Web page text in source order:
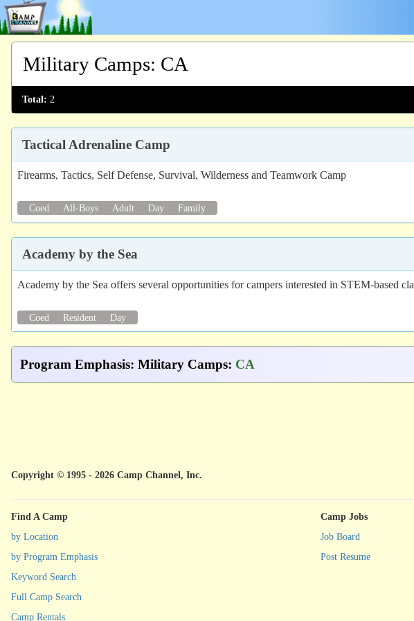
Military Camps: CA
Total: 2
Tactical Adrenaline Camp
Firearms, Tactics, Self Defense, Survival, Wilderness and Teamwork Camp
Coed All-Boys Adult Day Family
Academy by the Sea
Academy by the Sea offers several opportunities for campers interested in STEM-based
Coed Resident Day
Program Emphasis: Military Camps: CA
Copyright © 1995 - 2026 Camp Channel, Inc.
Find A Camp
by Location
by Program Emphasis
Keyword Search
Full Camp Search
Camp Rentals
Camp Jobs
Job Board
Post Resume